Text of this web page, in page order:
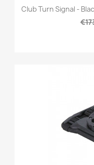
Club Turn Signal -